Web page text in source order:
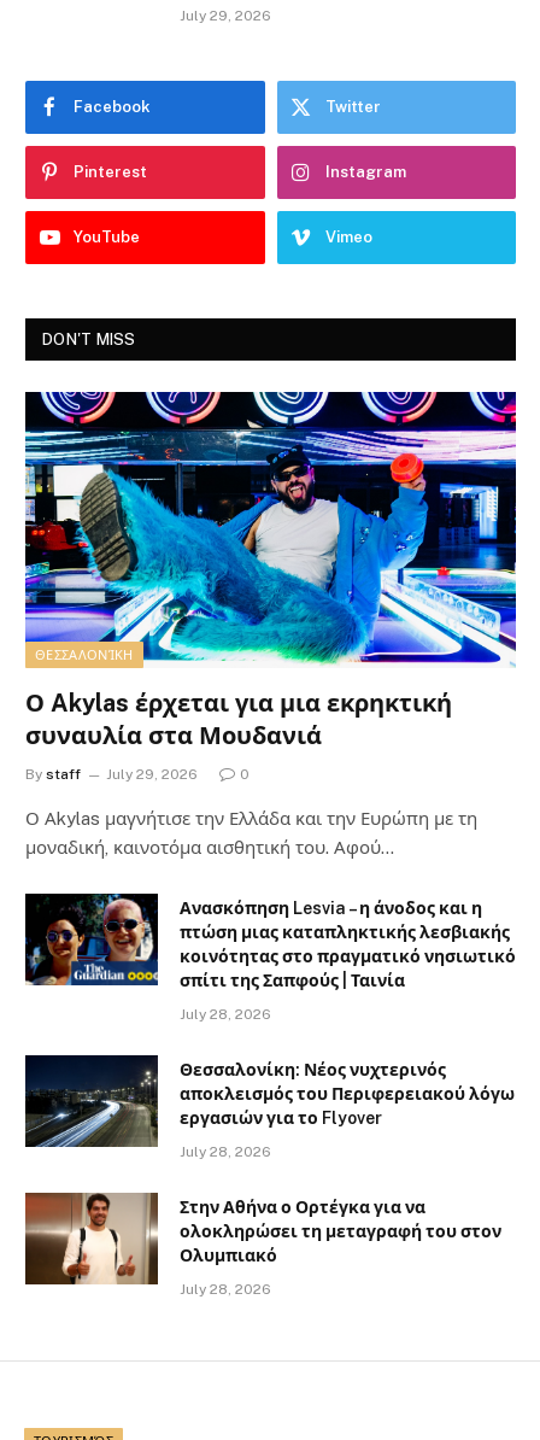
July 29, 2026
Facebook Twitter
Pinterest Instagram
YouTube Vimeo
DON'T MISS
ΘΕΣΣΑΛΟΝΊΚΗ
Ο Akylas έρχεται για μια εκρηκτική
συναυλία στα Μουδανιά
By staff July 29, 2026 0
Ο Αkylas μαγνήτισε την Ελλάδα και την Ευρώπη με τη
μοναδική, καινοτόμα αισθητική του. Αφού…
Ανασκόπηση Lesvia – η άνοδος και η
πτώση μιας καταπληκτικής λεσβιακής
κοινότητας στο πραγματικό νησιωτικό
σπίτι της Σαπφούς | Ταινία
July 28, 2026
Θεσσαλονίκη: Νέος νυχτερινός
αποκλεισμός του Περιφερειακού λόγω
εργασιών για το Flyover
July 28, 2026
Στην Αθήνα ο Ορτέγκα για να
ολοκληρώσει τη μεταγραφή του στον
Ολυμπιακό
July 28, 2026